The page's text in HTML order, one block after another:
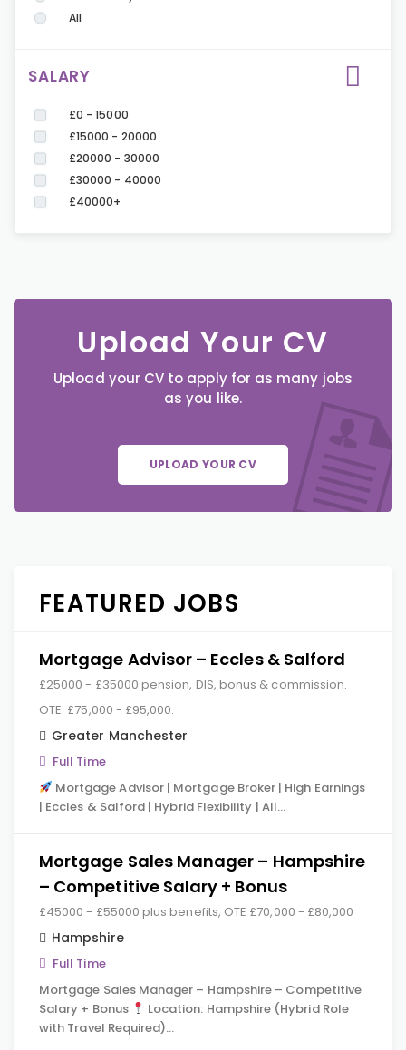
All
SALARY
£0 - 15000
£15000 - 20000
£20000 - 30000
£30000 - 40000
£40000+
Upload Your CV
Upload your CV to apply for as many jobs
as you like.
UPLOAD YOUR CV
FEATURED JOBS
Mortgage Advisor – Eccles & Salford
£25000 - £35000 pension, DIS, bonus & commission.
OTE: £75,000 - £95,000.
Greater Manchester
Full Time
Mortgage Advisor | Mortgage Broker | High Earnings
| Eccles & Salford | Hybrid Flexibility | All…
Mortgage Sales Manager – Hampshire
– Competitive Salary + Bonus
£45000 - £55000 plus benefits, OTE £70,000 - £80,000
Hampshire
Full Time
Mortgage Sales Manager – Hampshire – Competitive
Salary + Bonus
Location: Hampshire (Hybrid Role
with Travel Required)…